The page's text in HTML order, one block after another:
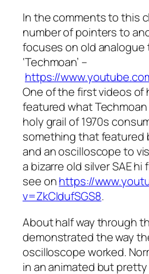
In the comments to this
number of pointers to
focuses on old
‘Techmoan’ –
https://
One of the first videos of
featured what
holy grail of 1970s
something that featured
and an oscilloscope to
a bizarre old silver SAE hi
see onhttps://
v=ZkCIdufSGS8.
About half way through
demonstrated the way
oscilloscope worked.
in an animated but